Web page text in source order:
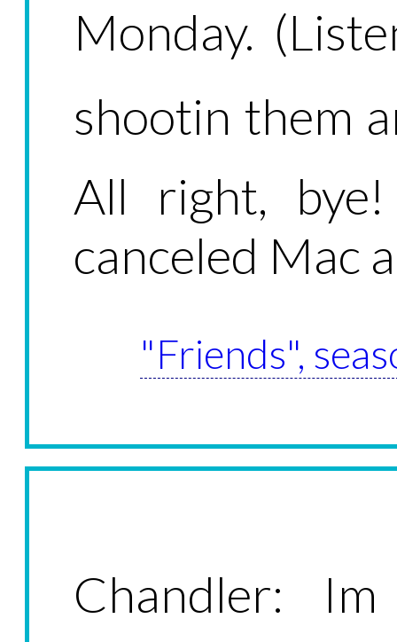
Monday.
shootin them
All right,
canceled Mac
"Friends",
Chandler: